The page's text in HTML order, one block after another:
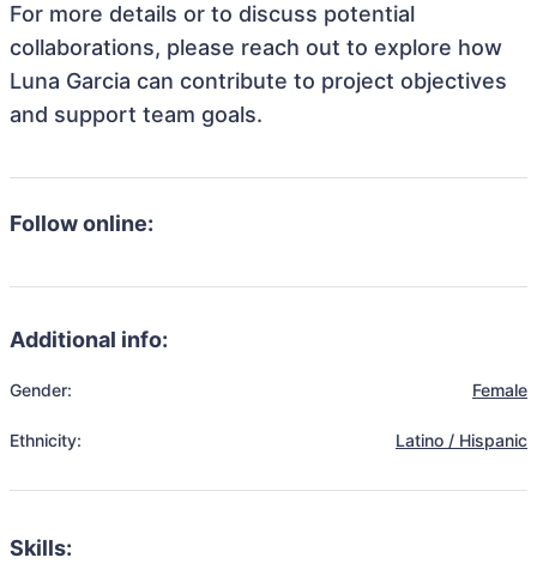
For more details or to discuss potential
collaborations, please reach out to explore how
Luna Garcia can contribute to project objectives
and support team goals.
Follow online:
Additional info:
Gender: Female
Ethnicity: Latino / Hispanic
Skills: